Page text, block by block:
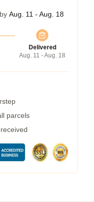
Aug. 11 - Aug. 18
Delivered
Aug. 11 - Aug. 18
parcels